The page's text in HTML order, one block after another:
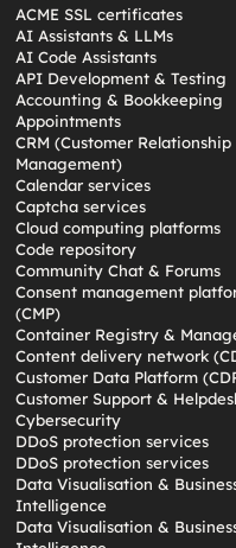
ACME SSL certificates
AI Assistants & LLMs
AI Code Assistants
API Development & Testing
Accounting & Bookkeeping
Appointments
CRM (Customer Relationship
Management)
Calendar services
Captcha services
Cloud computing platforms
Code repository
Community Chat & Forums
Consent management
(CMP)
Container Registry &
Content delivery network
Customer Data Platform
Customer Support &
Cybersecurity
DDoS protection services
DDoS protection services
Data Visualisation &
Intelligence
Data Visualisation &